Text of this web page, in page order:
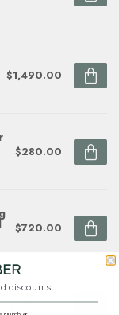
$1,490.00
$280.00
$720.00
$1,160.00
discounts!